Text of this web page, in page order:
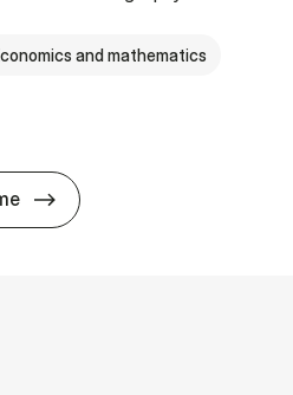
and mathematics
HA(jur.) -